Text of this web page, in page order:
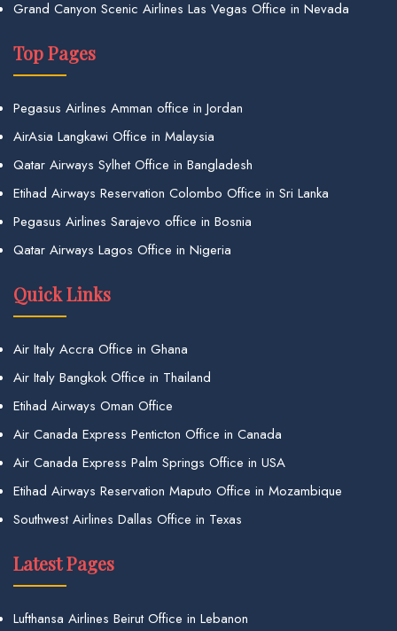
Grand Canyon Scenic Airlines Las Vegas Office in Nevada
Top Pages
Pegasus Airlines Amman office in Jordan
AirAsia Langkawi Office in Malaysia
Qatar Airways Sylhet Office in Bangladesh
Etihad Airways Reservation Colombo Office in Sri Lanka
Pegasus Airlines Sarajevo office in Bosnia
Qatar Airways Lagos Office in Nigeria
Quick Links
Air Italy Accra Office in Ghana
Air Italy Bangkok Office in Thailand
Etihad Airways Oman Office
Air Canada Express Penticton Office in Canada
Air Canada Express Palm Springs Office in USA
Etihad Airways Reservation Maputo Office in Mozambique
Southwest Airlines Dallas Office in Texas
Latest Pages
Lufthansa Airlines Beirut Office in Lebanon